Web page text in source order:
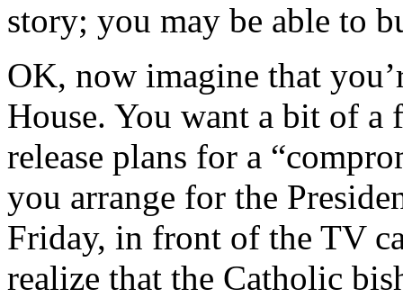
story; you may be able to
OK, now imagine that
House. You want a bit of a
release plans for a
you arrange for the
Friday, in front of the TV
realize that the Catholic